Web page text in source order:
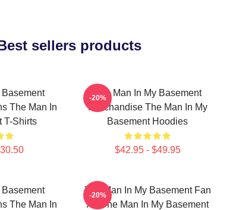
sellers products
The Man In
T-Shirts
The Man In My Basement
Merchandise The Man In My
Basement Hoodies
$42.95 - $49.95
-20%
The Man In
The Man In My Basement Fan
Art The Man In My Basement
-20%